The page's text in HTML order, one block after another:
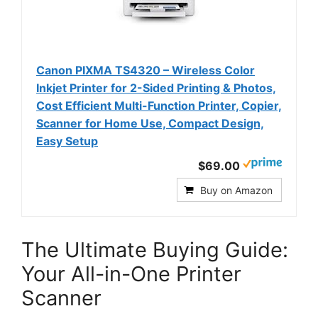
Canon PIXMA TS4320 – Wireless Color
Inkjet Printer for 2-Sided Printing & Photos,
Cost Efficient Multi-Function Printer, Copier,
Scanner for Home Use, Compact Design,
Easy Setup
$69.00
Buy on Amazon
The Ultimate Buying Guide:
Your All-in-One Printer
Scanner